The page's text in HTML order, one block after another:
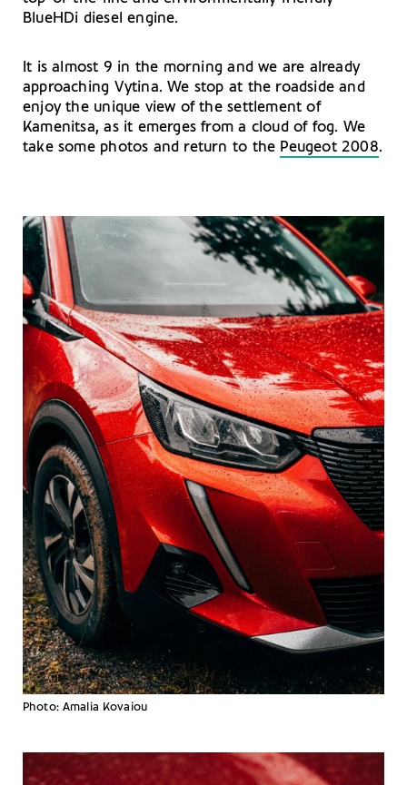
BlueHDi diesel engine.
It is almost 9 in the morning and we are already
approaching Vytina. We stop at the roadside and
enjoy the unique view of the settlement of
Kamenitsa, as it emerges from a cloud of fog. We
take some photos and return to the Peugeot 2008.
Photo: Amalia Kovaiou